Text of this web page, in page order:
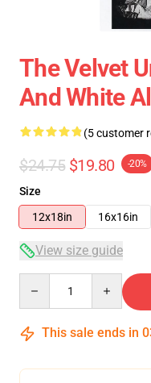
The Velvet
And White
(5 customer
$24.75 $19.80 -20%
Size
12x18in
16x16in
View size guide
This sale ends in